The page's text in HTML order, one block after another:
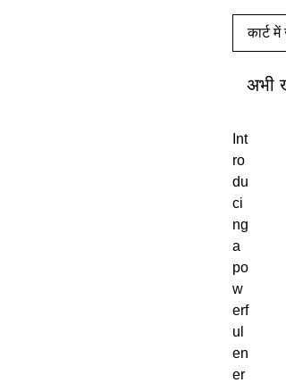
कार्ट में
अभी
Int
ro
du
ci
ng
a
po
w
erf
ul
en
er